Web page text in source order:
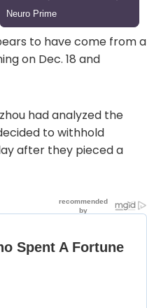
to have come from a
on Dec. 18 and
had analyzed the
to withhold
after they pieced a